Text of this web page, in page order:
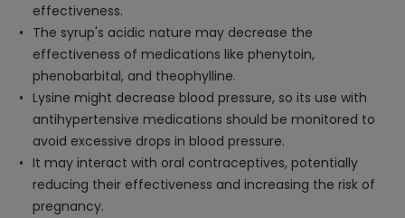
effectiveness.
The syrup's acidic nature may decrease the
effectiveness of medications like phenytoin,
phenobarbital, and theophylline.
Lysine might decrease blood pressure, so its use with
antihypertensive medications should be monitored to
avoid excessive drops in blood pressure.
It may interact with oral contraceptives, potentially
reducing their effectiveness and increasing the risk of
pregnancy.